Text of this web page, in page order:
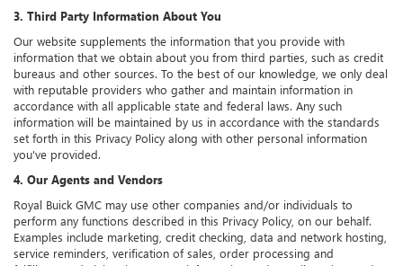
3. Third Party Information About You
Our website supplements the information that you provide with
information that we obtain about you from third parties, such as credit
bureaus and other sources. To the best of our knowledge, we only deal
with reputable providers who gather and maintain information in
accordance with all applicable state and federal laws. Any such
information will be maintained by us in accordance with the standards
set forth in this Privacy Policy along with other personal information
you've provided.
4. Our Agents and Vendors
Royal Buick GMC may use other companies and/or individuals to
perform any functions described in this Privacy Policy, on our behalf.
Examples include marketing, credit checking, data and network hosting,
service reminders, verification of sales, order processing and